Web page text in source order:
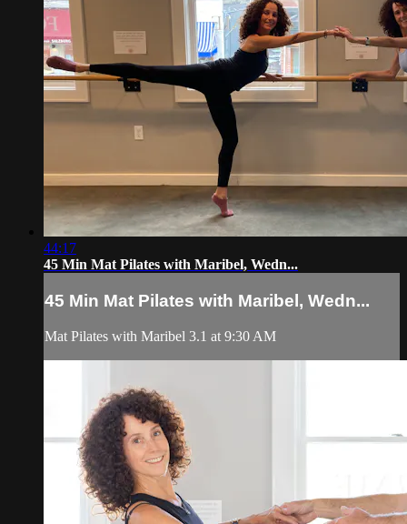
44:17
45 Min Mat Pilates with Maribel, Wedn...
45 Min Mat Pilates with Maribel, Wedn...
Mat Pilates with Maribel 3.1 at 9:30 AM